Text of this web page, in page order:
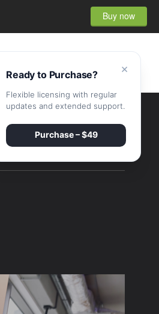
Buy now
×
Ready to Purchase?
Flexible licensing with regular
updates and extended support.
Purchase – $49